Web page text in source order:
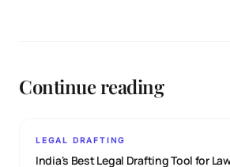
Continue reading
LEGAL DRAFTING
India's Best Legal Drafting Tool for